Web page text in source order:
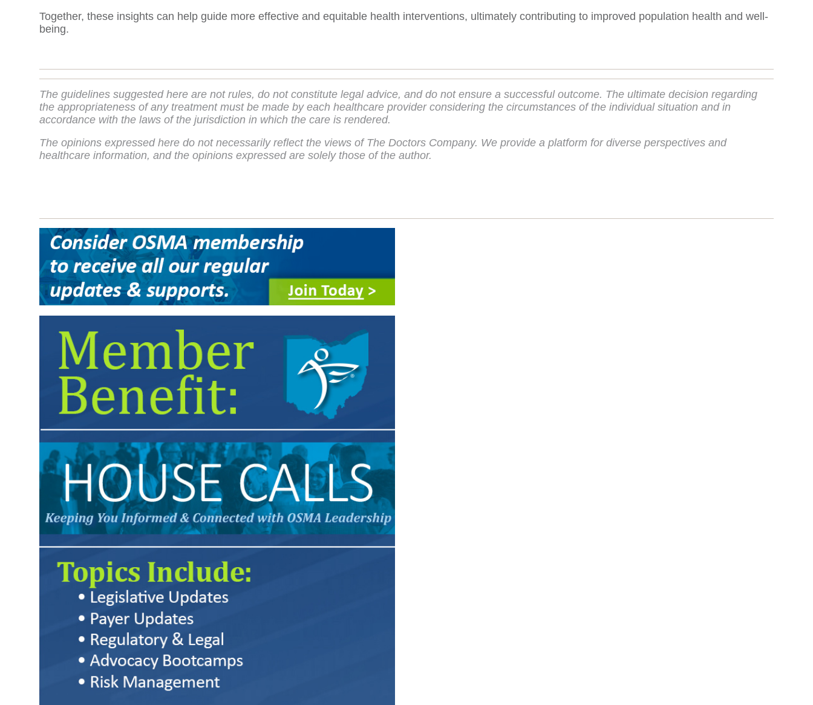
Together, these insights can help guide more effective and equitable health interventions, ultimately contributing to improved population health and well-
being.
The guidelines suggested here are not rules, do not constitute legal advice, and do not ensure a successful outcome. The ultimate decision regarding
the appropriateness of any treatment must be made by each healthcare provider considering the circumstances of the individual situation and in
accordance with the laws of the jurisdiction in which the care is rendered.
The opinions expressed here do not necessarily reflect the views of The Doctors Company. We provide a platform for diverse perspectives and
healthcare information, and the opinions expressed are solely those of the author.